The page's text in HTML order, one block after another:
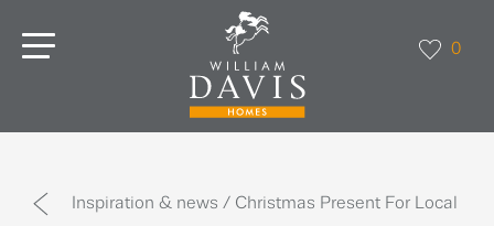
0
Inspiration & news / Christmas Present For Local